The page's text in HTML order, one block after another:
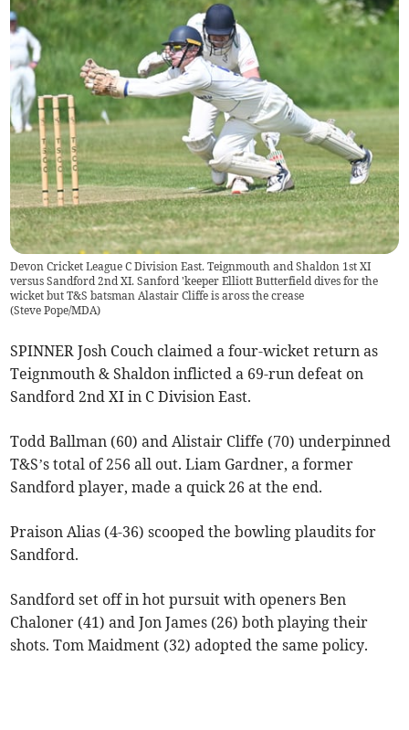
Devon Cricket League C Division East. Teignmouth and Shaldon 1st XI
versus Sandford 2nd XI. Sanford 'keeper Elliott Butterfield dives for the
wicket but T&S batsman Alastair Cliffe is aross the crease
(Steve Pope/MDA)
SPINNER Josh Couch claimed a four-wicket return as
Teignmouth & Shaldon inflicted a 69-run defeat on
Sandford 2nd XI in C Division East.
Todd Ballman (60) and Alistair Cliffe (70) underpinned
T&S’s total of 256 all out. Liam Gardner, a former
Sandford player, made a quick 26 at the end.
Praison Alias (4-36) scooped the bowling plaudits for
Sandford.
Sandford set off in hot pursuit with openers Ben
Chaloner (41) and Jon James (26) both playing their
shots. Tom Maidment (32) adopted the same policy.